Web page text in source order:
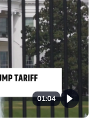
01:04